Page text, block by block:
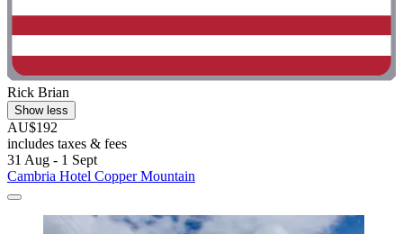
Rick Brian
Show less
AU$192
includes taxes & fees
31 Aug - 1 Sept
Cambria Hotel Copper Mountain